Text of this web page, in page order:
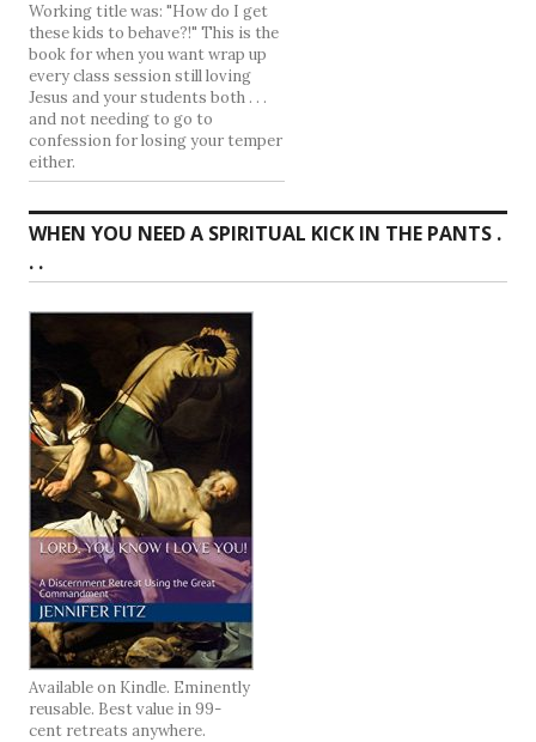
Working title was: "How do I get
these kids to behave?!" This is the
book for when you want wrap up
every class session still loving
Jesus and your students both . . .
and not needing to go to
confession for losing your temper
either.
WHEN YOU NEED A SPIRITUAL KICK IN THE PANTS .
. .
Available on Kindle. Eminently
reusable. Best value in 99-
cent retreats anywhere.